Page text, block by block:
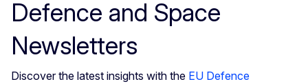
Defence and Space
Newsletters
Discover the latest insights with the EU Defence